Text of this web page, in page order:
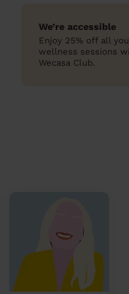
We’re accessible
Enjoy 25% off all
wellness sessions
Wecasa Club.